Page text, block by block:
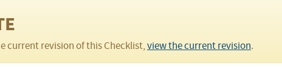
current revision of this Checklist,view the current revision.